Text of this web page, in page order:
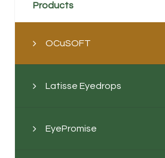
Products
OCuSOFT
Latisse Eyedrops
EyePromise